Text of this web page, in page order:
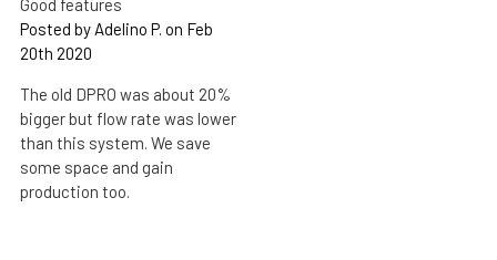
Good features
Posted by Adelino P. on Feb
20th 2020
The old DPRO was about 20%
bigger but flow rate was lower
than this system. We save
some space and gain
production too.